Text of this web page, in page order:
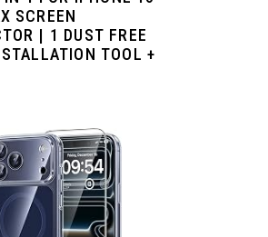
SCREEN
| 1 DUST FREE
TOOL +